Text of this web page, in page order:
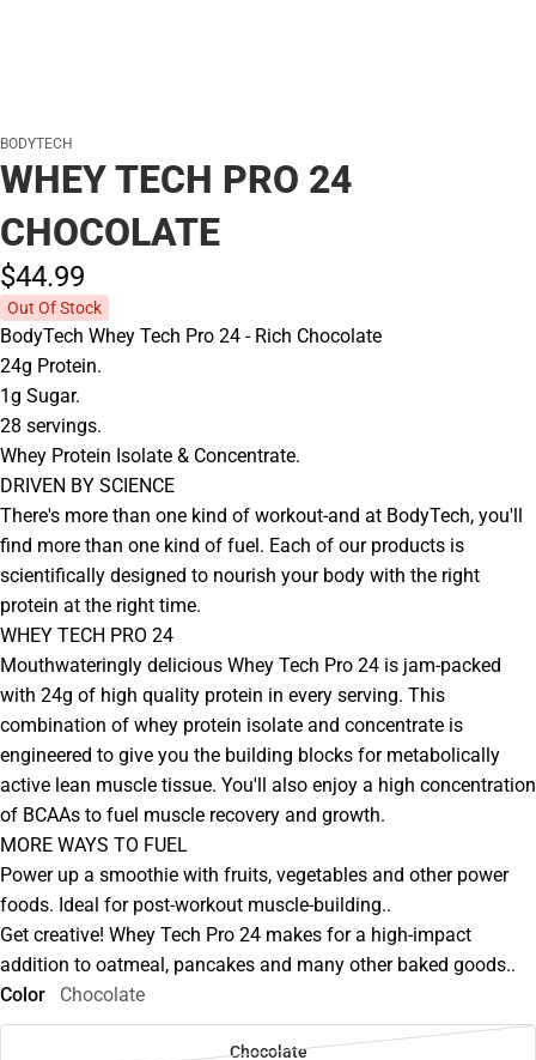
BODYTECH
WHEY TECH PRO 24
CHOCOLATE
$44.99
Out Of Stock
BodyTech Whey Tech Pro 24 - Rich Chocolate
24g Protein.
1g Sugar.
28 servings.
Whey Protein Isolate & Concentrate.
DRIVEN BY SCIENCE
There's more than one kind of workout-and at BodyTech, you'll
find more than one kind of fuel. Each of our products is
scientifically designed to nourish your body with the right
protein at the right time.
WHEY TECH PRO 24
Mouthwateringly delicious Whey Tech Pro 24 is jam-packed
with 24g of high quality protein in every serving. This
combination of whey protein isolate and concentrate is
engineered to give you the building blocks for metabolically
active lean muscle tissue. You'll also enjoy a high concentration
of BCAAs to fuel muscle recovery and growth.
MORE WAYS TO FUEL
Power up a smoothie with fruits, vegetables and other power
foods. Ideal for post-workout muscle-building..
Get creative! Whey Tech Pro 24 makes for a high-impact
addition to oatmeal, pancakes and many other baked goods..
Color
Chocolate
Chocolate